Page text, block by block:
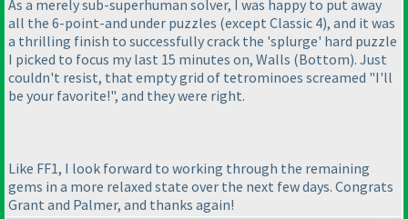
As a merely sub-superhuman solver, I was happy to put away
all the 6-point-and under puzzles (except Classic 4), and it was
a thrilling finish to successfully crack the 'splurge' hard puzzle
I picked to focus my last 15 minutes on, Walls (Bottom). Just
couldn't resist, that empty grid of tetrominoes screamed "I'll
be your favorite!", and they were right.
Like FF1, I look forward to working through the remaining
gems in a more relaxed state over the next few days. Congrats
Grant and Palmer, and thanks again!